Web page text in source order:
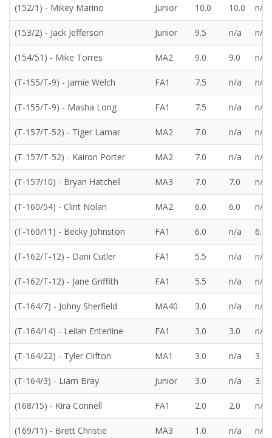
(152/1) - Mikey Marino Junior 10.0 10.0 n/a
(153/2) - Jack Jefferson Junior 9.5 n/a n/a
(154/51) - Mike Torres MA2 9.0 9.0 n/a
(T-155/T-9) - Jamie Welch FA1 7.5 n/a n/a
(T-155/T-9) - Masha Long FA1 7.5 n/a n/a
(T-157/T-52) - Tiger Lamar MA2 7.0 n/a n/a
(T-157/T-52) - Kairon Porter MA2 7.0 n/a n/a
(T-157/10) - Bryan Hatchell MA3 7.0 7.0 n/a
(T-160/54) - Clint Nolan MA2 6.0 6.0 n/a
(T-160/11) - Becky Johnston FA1 6.0 n/a 6.0
(T-162/T-12) - Dani Cutler FA1 5.5 n/a n/a
(T-162/T-12) - Jane Griffith FA1 5.5 n/a n/a
(T-164/7) - Johny Sherfield MA40 3.0 n/a n/a
(T-164/14) - Leilah Enterline FA1 3.0 3.0 n/a
(T-164/22) - Tyler Clifton MA1 3.0 n/a 3.0
(T-164/3) - Liam Bray Junior 3.0 n/a 3.0
(168/15) - Kira Connell FA1 2.0 2.0 n/a
(169/11) - Brett Christie MA3 1.0 n/a n/a